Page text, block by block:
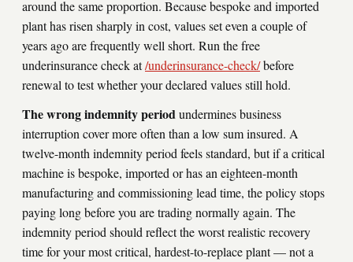
around the same proportion. Because bespoke and imported
plant has risen sharply in cost, values set even a couple of
years ago are frequently well short. Run the free
underinsurance check at/underinsurance-check/before
renewal to test whether your declared values still hold.
The wrong indemnity periodundermines business
interruption cover more often than a low sum insured. A
twelve-month indemnity period feels standard, but if a critical
machine is bespoke, imported or has an eighteen-month
manufacturing and commissioning lead time, the policy stops
paying long before you are trading normally again. The
indemnity period should reflect the worst realistic recovery
time for your most critical, hardest-to-replace plant — not a